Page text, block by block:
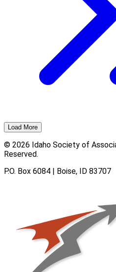
Load More
© 2026 Idaho Society of
Reserved.
P.O. Box 6084 | Boise, ID 83707